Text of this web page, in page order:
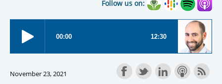
Follow us on:
November 23, 2021